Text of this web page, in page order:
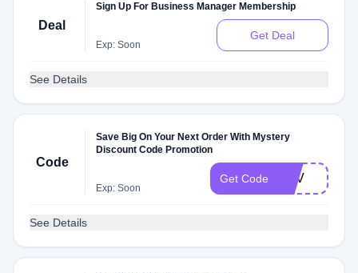
Deal
Sign Up For Business Manager Membership
Exp: Soon
Get Deal
See Details
Code
Save Big On Your Next Order With Mystery
Discount Code Promotion
Exp: Soon
Get Code NAV
See Details